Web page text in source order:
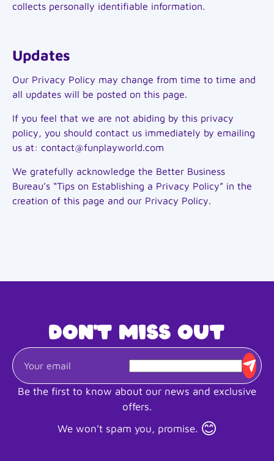
collects personally identifiable information.
Updates
Our Privacy Policy may change from time to time and
all updates will be posted on this page.
If you feel that we are not abiding by this privacy
policy, you should contact us immediately by emailing
us at: contact@funplayworld.com
We gratefully acknowledge the Better Business
Bureau’s “Tips on Establishing a Privacy Policy” in the
creation of this page and our Privacy Policy.
Don't miss out
Be the first to know about our news and exclusive
offers.
We won’t spam you, promise. 😊